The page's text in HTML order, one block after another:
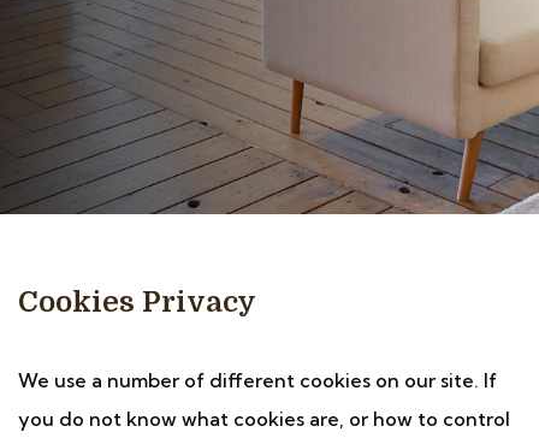
Cookies Privacy
We use a number of different cookies on our site. If
you do not know what cookies are, or how to control